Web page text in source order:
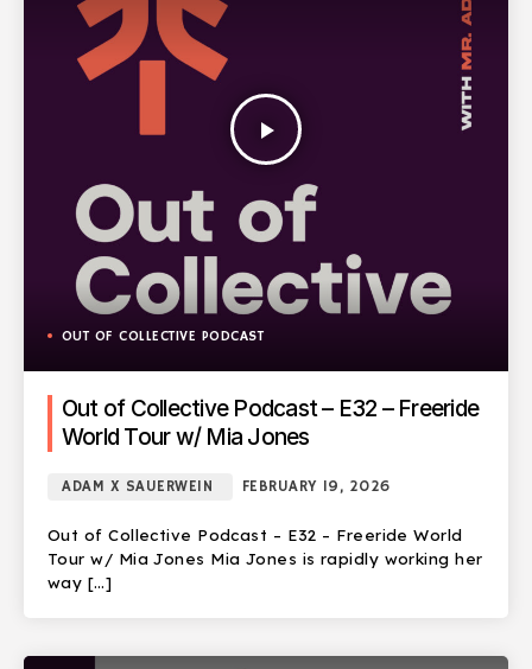
play_arrow
OUT OF COLLECTIVE PODCAST
Out of Collective Podcast – E32 – Freeride
World Tour w/ Mia Jones
ADAM X SAUERWEIN FEBRUARY 19, 2026
Out of Collective Podcast – E32 – Freeride World
Tour w/ Mia Jones Mia Jones is rapidly working her
way […]